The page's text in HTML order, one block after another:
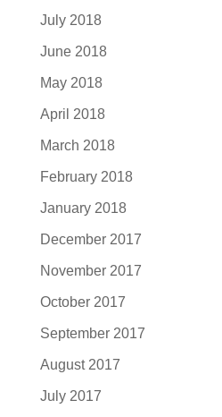
July 2018
June 2018
May 2018
April 2018
March 2018
February 2018
January 2018
December 2017
November 2017
October 2017
September 2017
August 2017
July 2017